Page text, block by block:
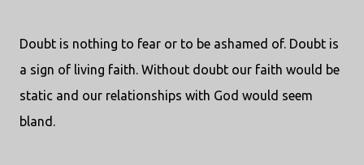
Doubt is nothing to fear or to be ashamed of. Doubt is
a sign of living faith. Without doubt our faith would be
static and our relationships with God would seem
bland.